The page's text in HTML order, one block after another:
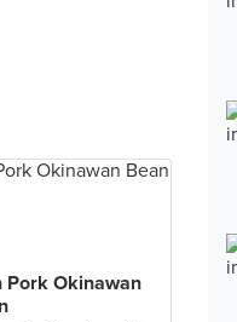
Pork Okinawan